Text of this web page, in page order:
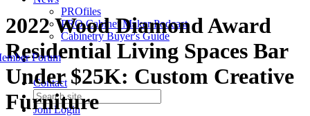
PROfiles
PRO Cabinet Maker Podcast
Cabinetry Buyer's Guide
Contact
JoinLogin
Forum
2022 Wood Diamond Award
Residential Living Spaces Bar
Under $25K: Custom Creative
Furniture